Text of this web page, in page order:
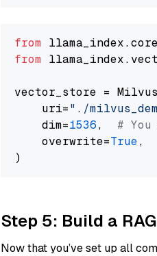
from
from
vector_store =
    uri=
"./
    dim=
1536, #
    overwrite=
True,
Step 5: Build a
Now that you’ve set up all